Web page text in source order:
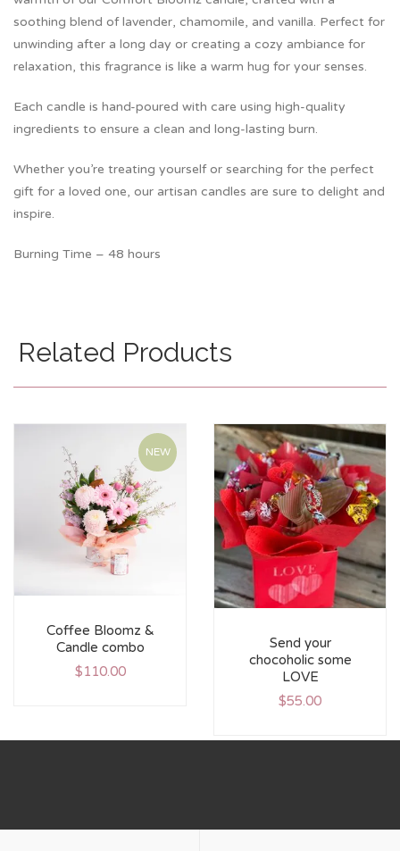
soothing blend of lavender, chamomile, and vanilla. Perfect for
unwinding after a long day or creating a cozy ambiance for
relaxation, this fragrance is like a warm hug for your senses.
Each candle is hand-poured with care using high-quality
ingredients to ensure a clean and long-lasting burn.
Whether you’re treating yourself or searching for the perfect
gift for a loved one, our artisan candles are sure to delight and
inspire.
Burning Time – 48 hours
Related Products
NEW
Coffee Bloomz &
Candle combo
$110.00
Send your
chocoholic some
LOVE
$55.00